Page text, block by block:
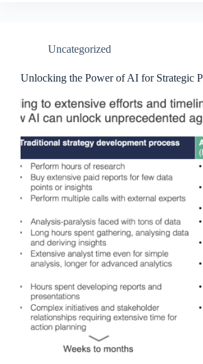
Uncategorized
Unlocking the Power of AI for Strategic